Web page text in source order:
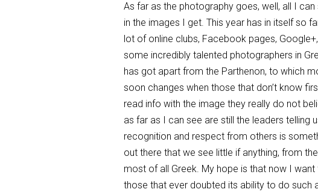
As far as the photography goes, well, all I
in the images I get. This year has in itself so
lot of online clubs, Facebook pages,
some incredibly talented photographers in
has got apart from the Parthenon, to which
soon changes when those that don’t know
read info with the image they really do not
as far as I can see are still the leaders telling
recognition and respect from others is
out there that we see little if anything, from
most of all Greek. My hope is that now I
those that ever doubted its ability to do such